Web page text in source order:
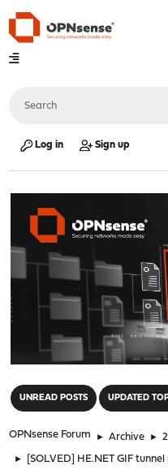
Log in Sign up
UNREAD POSTS UPDATED
OPNsense Forum ► Archive ►
► [SOLVED] HE.NET GIF